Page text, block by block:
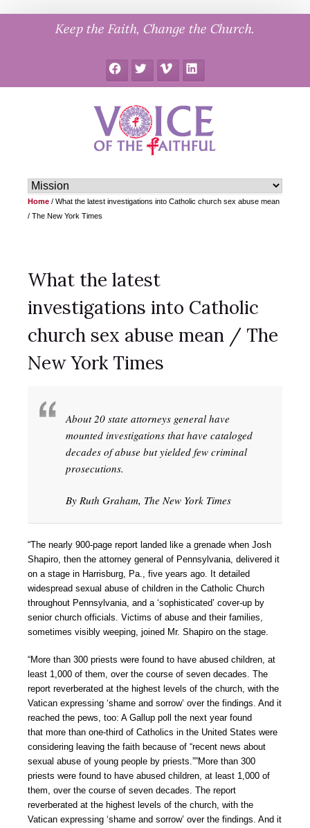
Keep the Faith, Change the Church.
FacebookTwitter Vimeo LinkedIn
Home / What the latest investigations into Catholic church sex abuse mean
/ The New York Times
What the latest
investigations into Catholic
church sex abuse mean / The
New York Times
About 20 state attorneys general have
mounted investigations that have cataloged
decades of abuse but yielded few criminal
prosecutions.
By Ruth Graham, The New York Times
“The nearly 900-page report landed like a grenade when Josh
Shapiro, then the attorney general of Pennsylvania, delivered it
on a stage in Harrisburg, Pa., five years ago. It detailed
widespread sexual abuse of children in the Catholic Church
throughout Pennsylvania, and a ‘sophisticated’ cover-up by
senior church officials. Victims of abuse and their families,
sometimes visibly weeping, joined Mr. Shapiro on the stage.
“More than 300 priests were found to have abused children, at
least 1,000 of them, over the course of seven decades. The
report reverberated at the highest levels of the church, with the
Vatican expressing ‘shame and sorrow’ over the findings. And it
reached the pews, too: A Gallup poll the next year found
that more than one-third of Catholics in the United States were
considering leaving the faith because of “recent news about
sexual abuse of young people by priests.””More than 300
priests were found to have abused children, at least 1,000 of
them, over the course of seven decades. The report
reverberated at the highest levels of the church, with the
Vatican expressing ‘shame and sorrow’ over the findings. And it